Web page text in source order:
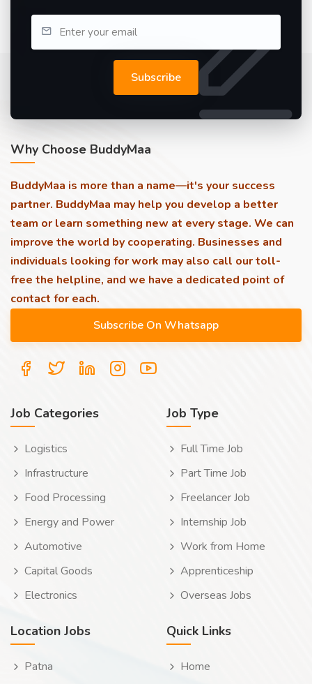
Subscribe
Why Choose BuddyMaa
BuddyMaa is more than a name—it's your success
partner. BuddyMaa may help you develop a better
team or learn something new at every stage. We can
improve the world by cooperating. Businesses and
individuals looking for work may also call our toll-
free the helpline, and we have a dedicated point of
contact for each.
Job Categories
Logistics
Infrastructure
Food Processing
Energy and Power
Automotive
Capital Goods
Electronics
Job Type
Full Time Job
Part Time Job
Freelancer Job
Internship Job
Work from Home
Apprenticeship
Overseas Jobs
Location Jobs
Patna
Quick Links
Home